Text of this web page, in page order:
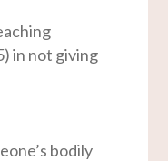
in not giving
bodily